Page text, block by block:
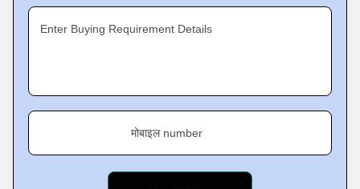
Enter Buying Requirement Details
मोबाइल number